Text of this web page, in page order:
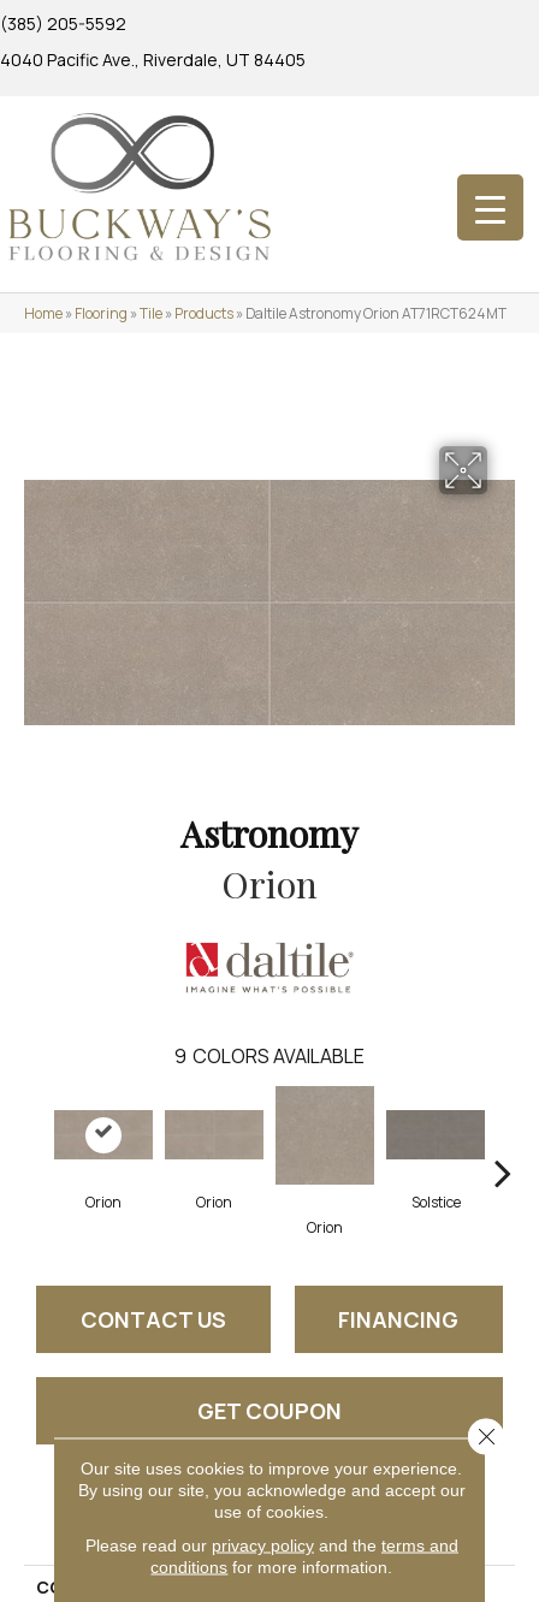
(385) 205-5592
4040 Pacific Ave., Riverdale, UT 84405
Home»Flooring »Tile»Products»Daltile Astronomy Orion AT71RCT624MT
Astronomy
Orion
9 COLORS AVAILABLE
Orion
Orion
Orion
Solstice
CONTACT US FINANCING
GET COUPON
PRODUCT ATTRIBUTES
COLLECTION
Our site uses cookies to improve your experience.
By using our site, you acknowledge and accept our
use of cookies.
Please read our privacy policyand the terms and
conditions for more information.
Close